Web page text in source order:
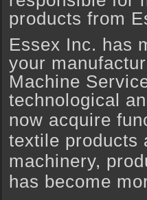
products from
Essex Inc. has
your
Machine
technological
now acquire
textile products
machinery,
has become